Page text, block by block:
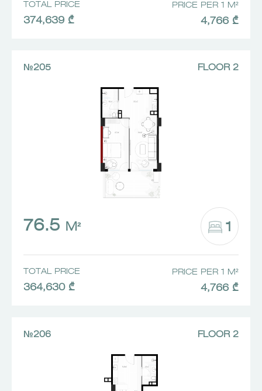
TOTAL PRICE
374,639 ₾
PRICE PER 1 M²
4,766 ₾
№205 FLOOR 2
76.5 M² 1
TOTAL PRICE
364,630 ₾
PRICE PER 1 M²
4,766 ₾
№206 FLOOR 2